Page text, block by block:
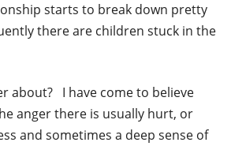
starts to break down pretty
there are children stuck in the
about? I have come to believe
anger there is usually hurt, or
and sometimes a deep sense of